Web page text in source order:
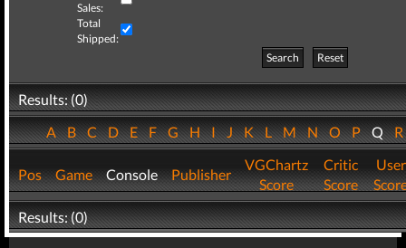
Sales:
Total
Shipped:
Search
Reset
Results: (0)
ABCDEFGHIJKLMNOPQ
Pos Game Console Publisher
VGChartz
Score
Critic
Score
User
Results: (0)